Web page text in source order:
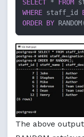
SELECT * FROM
WHERE staff_id
ORDER BY
The above output